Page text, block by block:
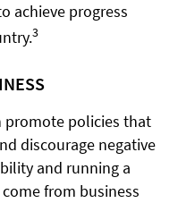
achieve progress
3
promote policies that
discourage negative
and running a
from business